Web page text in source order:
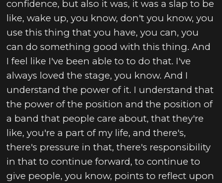
confidence, but also it was, it was a slap to be
like, wake up, you know, don't you know, you
use this thing that you have, you can, you
can do something good with this thing. And
I feel like I've been able to to do that. I've
always loved the stage, you know. And I
understand the power of it. I understand that
the power of the position and the position of
a band that people care about, that they're
like, you're a part of my life, and there's,
there's pressure in that, there's responsibility
in that to continue forward, to continue to
give people, you know, points to reflect upon